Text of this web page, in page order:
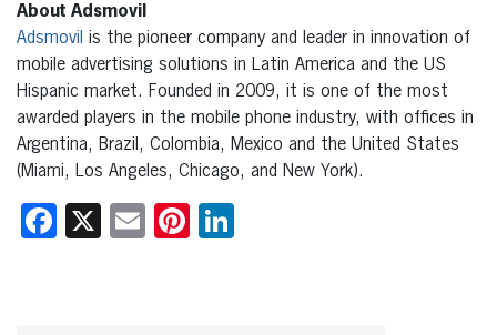
About Adsmovil
Adsmovil is the pioneer company and leader in innovation of
mobile advertising solutions in Latin America and the US
Hispanic market. Founded in 2009, it is one of the most
awarded players in the mobile phone industry, with offices in
Argentina, Brazil, Colombia, Mexico and the United States
(Miami, Los Angeles, Chicago, and New York).
Facebook
X EmailPinterest